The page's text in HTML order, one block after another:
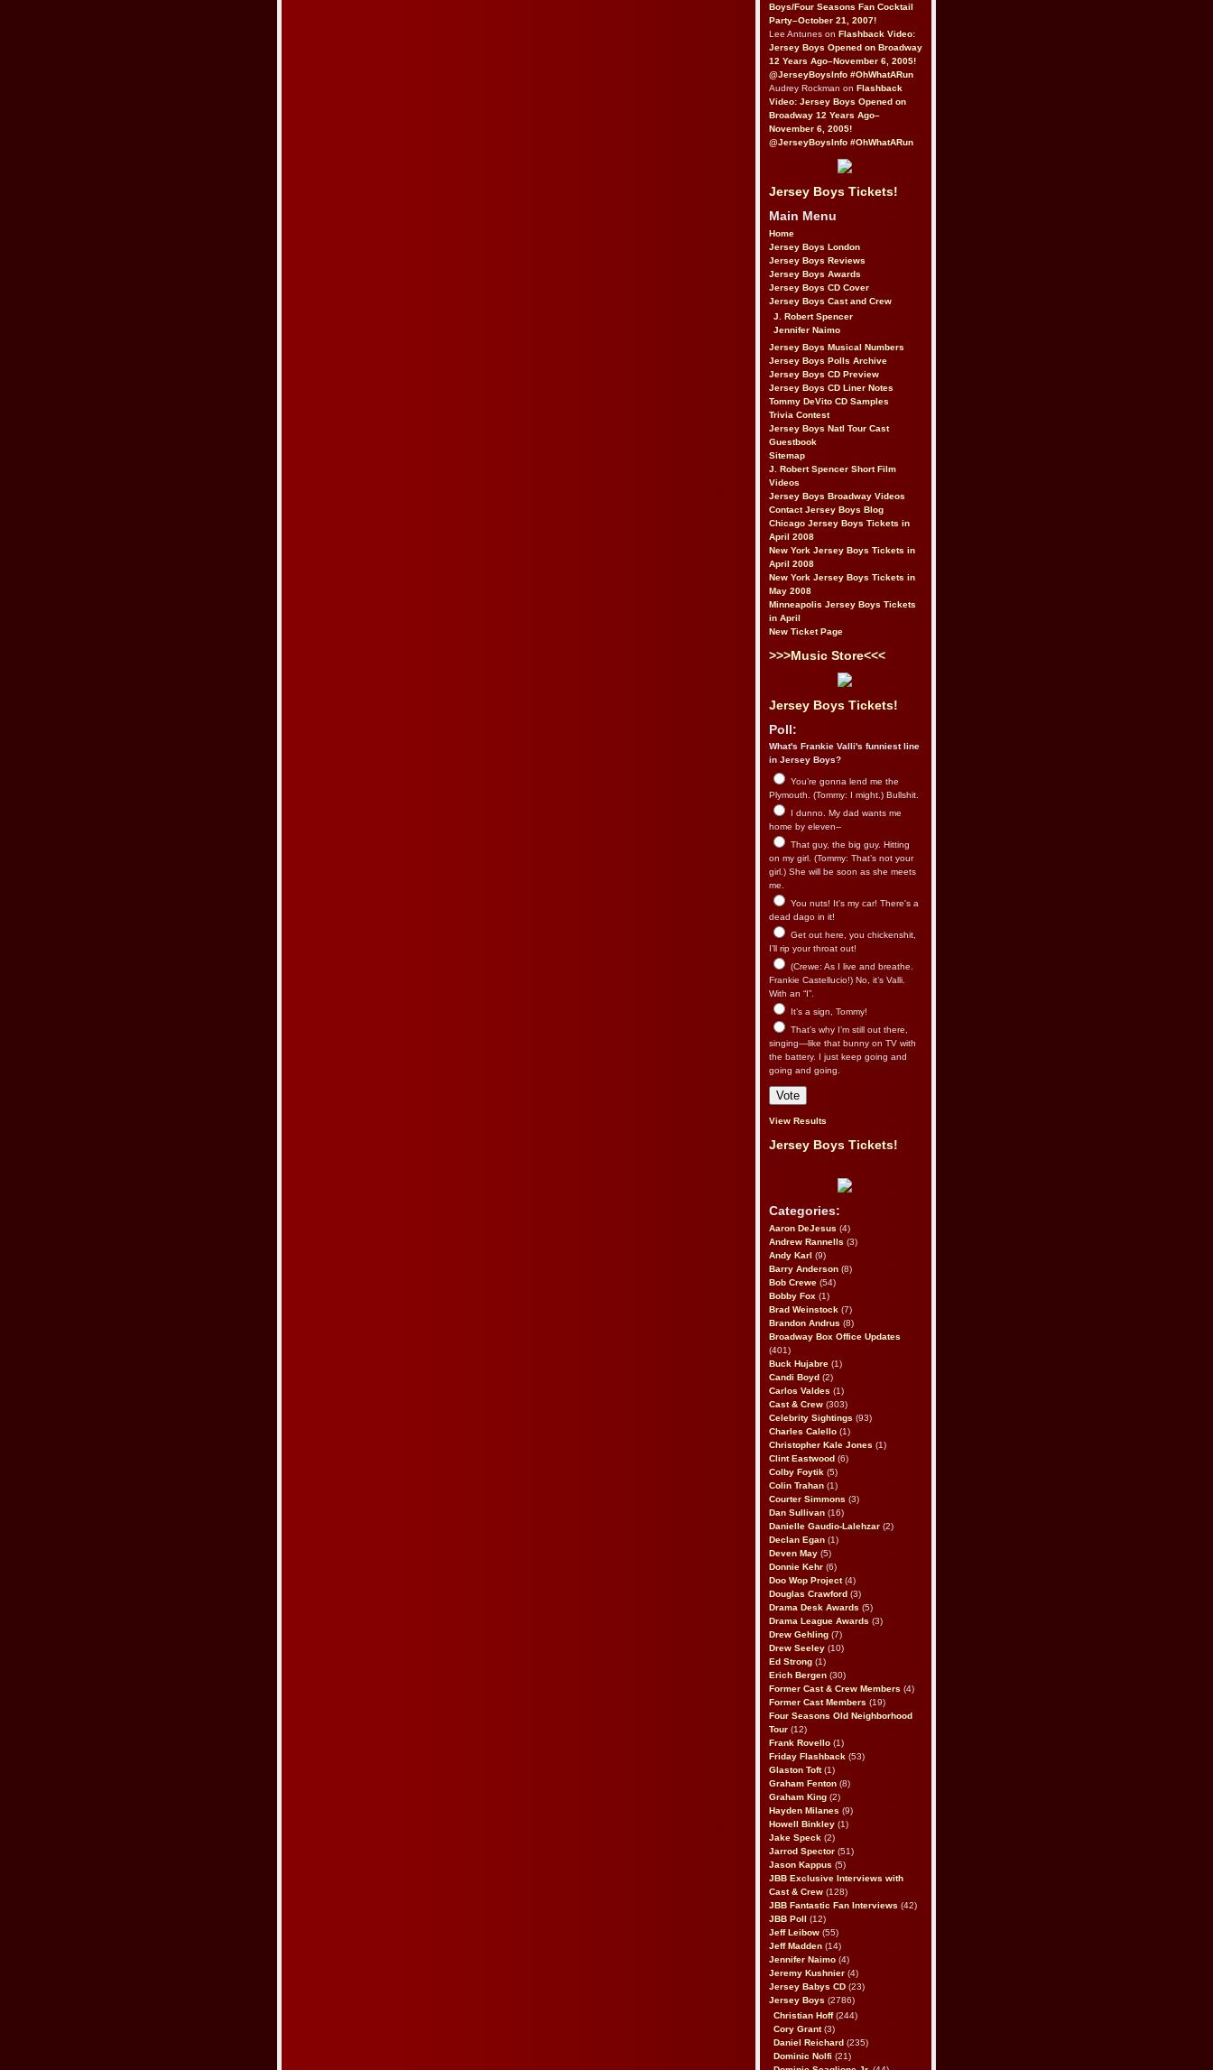
Boys/Four Seasons Fan Cocktail
Party–October 21, 2007!
Lee Antunes on Flashback Video:
Jersey Boys Opened on Broadway
12 Years Ago–November 6, 2005!
@JerseyBoysInfo #OhWhatARun
Audrey Rockman on Flashback
Video: Jersey Boys Opened on
Broadway 12 Years Ago–
November 6, 2005!
@JerseyBoysInfo #OhWhatARun
Jersey Boys Tickets!
Main Menu
Home
Jersey Boys London
Jersey Boys Reviews
Jersey Boys Awards
Jersey Boys CD Cover
Jersey Boys Cast and Crew
J. Robert Spencer
Jennifer Naimo
Jersey Boys Musical Numbers
Jersey Boys Polls Archive
Jersey Boys CD Preview
Jersey Boys CD Liner Notes
Tommy DeVito CD Samples
Trivia Contest
Jersey Boys Natl Tour Cast
Guestbook
Sitemap
J. Robert Spencer Short Film
Videos
Jersey Boys Broadway Videos
Contact Jersey Boys Blog
Chicago Jersey Boys Tickets in
April 2008
New York Jersey Boys Tickets in
April 2008
New York Jersey Boys Tickets in
May 2008
Minneapolis Jersey Boys Tickets
in April
New Ticket Page
>>>Music Store<<<
Jersey Boys Tickets!
Poll:
What's Frankie Valli's funniest line
in Jersey Boys?
You’re gonna lend me the
Plymouth. (Tommy: I might.) Bullshit.
I dunno. My dad wants me
home by eleven--
That guy, the big guy. Hitting
on my girl. (Tommy: That’s not your
girl.) She will be soon as she meets
me.
You nuts! It's my car! There's a
dead dago in it!
Get out here, you chickenshit,
I’ll rip your throat out!
(Crewe: As I live and breathe.
Frankie Castellucio!) No, it’s Valli.
With an “I”.
It’s a sign, Tommy!
That’s why I’m still out there,
singing—like that bunny on TV with
the battery. I just keep going and
going and going.
View Results
Jersey Boys Tickets!
Categories:
Aaron DeJesus (4)
Andrew Rannells (3)
Andy Karl (9)
Barry Anderson (8)
Bob Crewe (54)
Bobby Fox (1)
Brad Weinstock (7)
Brandon Andrus (8)
Broadway Box Office Updates
(401)
Buck Hujabre (1)
Candi Boyd (2)
Carlos Valdes (1)
Cast & Crew (303)
Celebrity Sightings (93)
Charles Calello (1)
Christopher Kale Jones (1)
Clint Eastwood (6)
Colby Foytik (5)
Colin Trahan (1)
Courter Simmons (3)
Dan Sullivan (16)
Danielle Gaudio-Lalehzar (2)
Declan Egan (1)
Deven May (5)
Donnie Kehr (6)
Doo Wop Project(4)
Douglas Crawford (3)
Drama Desk Awards (5)
Drama League Awards (3)
Drew Gehling (7)
Drew Seeley (10)
Ed Strong (1)
Erich Bergen (30)
Former Cast & Crew Members (4)
Former Cast Members (19)
Four Seasons Old Neighborhood
Tour (12)
Frank Rovello (1)
Friday Flashback (53)
Glaston Toft(1)
Graham Fenton (8)
Graham King (2)
Hayden Milanes (9)
Howell Binkley (1)
Jake Speck (2)
Jarrod Spector (51)
Jason Kappus (5)
JBB Exclusive Interviews with
Cast & Crew (128)
JBB Fantastic Fan Interviews (42)
JBB Poll
(12)
Jeff Leibow (55)
Jeff Madden (14)
Jennifer Naimo (4)
Jeremy Kushnier (4)
Jersey Babys CD (23)
Jersey Boys (2786)
Christian Hoff(244)
Cory Grant(3)
Daniel Reichard (235)
Dominic Nolfi (21)